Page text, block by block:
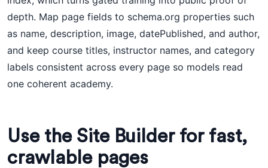
depth. Map page fields to schema.org properties such
as name, description, image, datePublished, and author,
and keep course titles, instructor names, and category
labels consistent across every page so models read
one coherent academy.
Use the Site Builder for fast,
crawlable pages